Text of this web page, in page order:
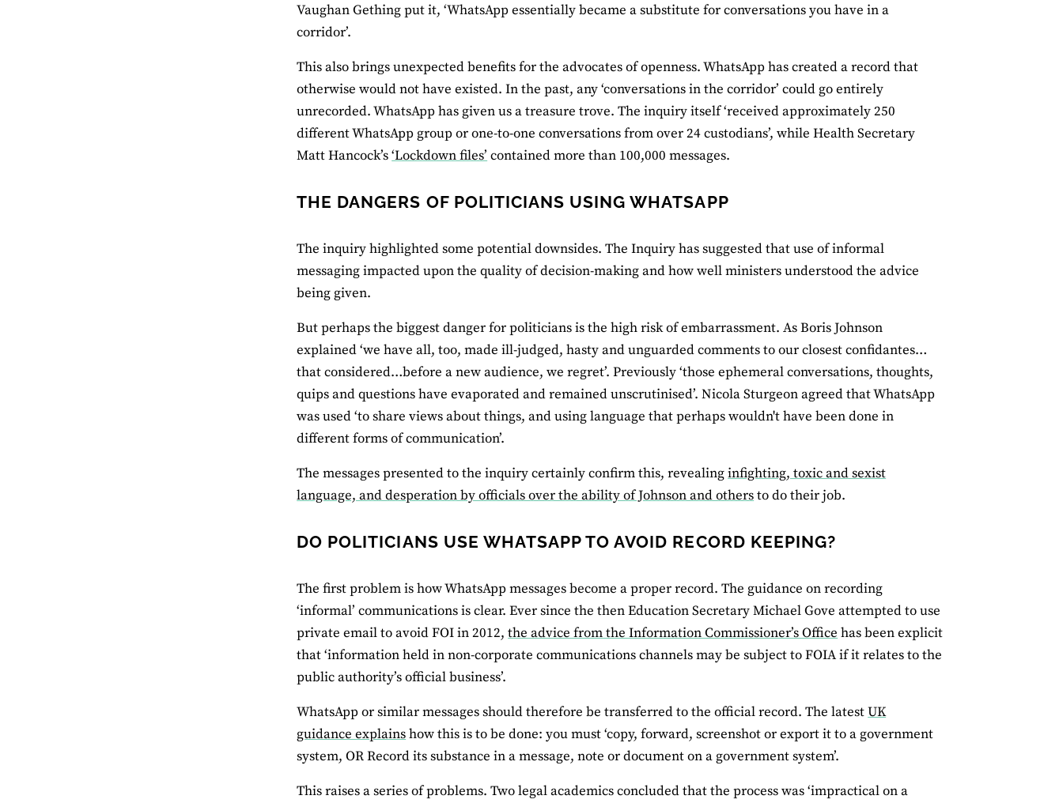
Vaughan Gething put it, ‘WhatsApp essentially became a substitute for conversations you have in a
corridor’.
This also brings unexpected benefits for the advocates of openness. WhatsApp has created a record that
otherwise would not have existed. In the past, any ‘conversations in the corridor’ could go entirely
unrecorded. WhatsApp has given us a treasure trove. The inquiry itself ‘received approximately 250
different WhatsApp group or one-to-one conversations from over 24 custodians’, while Health Secretary
Matt Hancock’s‘Lockdown files’ contained more than 100,000 messages.
THE DANGERS OF POLITICIANS USING WHATSAPP
The inquiry highlighted some potential downsides. The Inquiry has suggested that use of informal
messaging impacted upon the quality of decision-making and how well ministers understood the advice
being given.
But perhaps the biggest danger for politicians is the high risk of embarrassment. As Boris Johnson
explained ‘we have all, too, made ill-judged, hasty and unguarded comments to our closest confidantes…
that considered…before a new audience, we regret’. Previously ‘those ephemeral conversations, thoughts,
quips and questions have evaporated and remained unscrutinised’. Nicola Sturgeon agreed that WhatsApp
was used ‘to share views about things, and using language that perhaps wouldn't have been done in
different forms of communication’.
The messages presented to the inquiry certainly confirm this, revealinginfighting, toxic and sexist
language, and desperation by officials over the ability of Johnson and othersto do their job.
DO POLITICIANS USE WHATSAPP TO AVOID RECORD KEEPING?
The first problem is how WhatsApp messages become a proper record. The guidance on recording
‘informal’ communications is clear. Ever since the then Education Secretary Michael Gove attempted to use
private email to avoid FOI in 2012,the advice from the Information Commissioner’s Office has been explicit
that ‘information held in non-corporate communications channels may be subject to FOIA if it relates to the
public authority’s official business’.
WhatsApp or similar messages should therefore be transferred to the official record. The latestUK
guidance explainshow this is to be done: you must ‘copy, forward, screenshot or export it to a government
system, OR Record its substance in a message, note or document on a government system’.
This raises a series of problems. Two legal academics concluded that the process was ‘impractical on a